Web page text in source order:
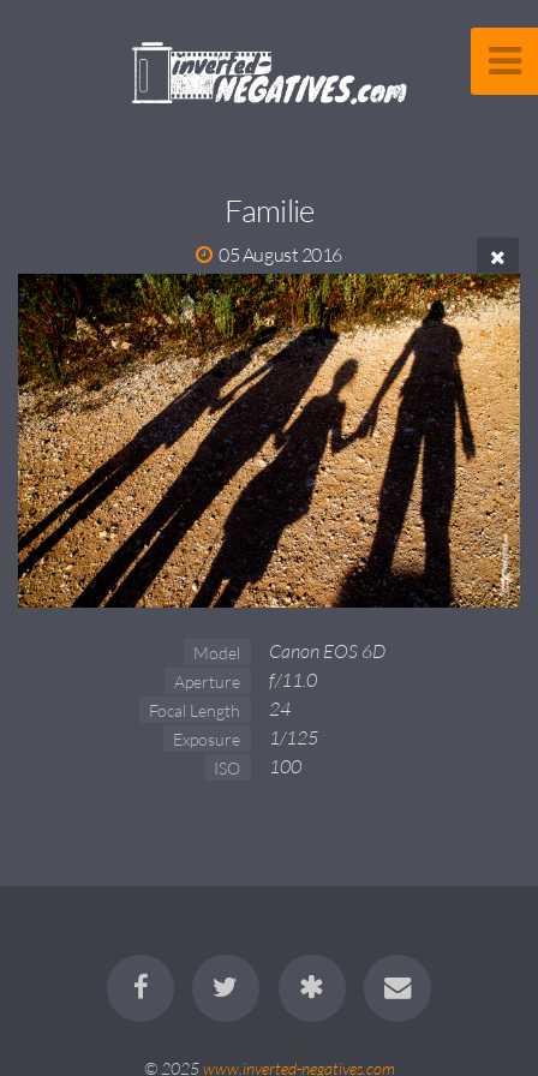
Familie
05 August 2016
Model Canon EOS 6D
Aperture f/11.0
Focal Length 24
Exposure 1/125
ISO 100
© 2025www.inverted-negatives.com